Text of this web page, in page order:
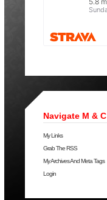
Navigate M & C
My Links
Grab The RSS
My Archives And Meta Tags
Login